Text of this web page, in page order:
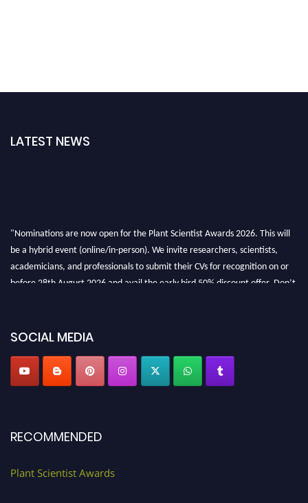
LATEST NEWS
"Nominations are now open for the Plant Scientist Awards 2026. This will
be a hybrid event (online/in-person). We invite researchers, scientists,
academicians, and professionals to submit their CVs for recognition on or
before 28th August 2026 and avail the early bird 50% discount offer. Don’t
SOCIAL MEDIA
RECOMMENDED
Plant Scientist Awards